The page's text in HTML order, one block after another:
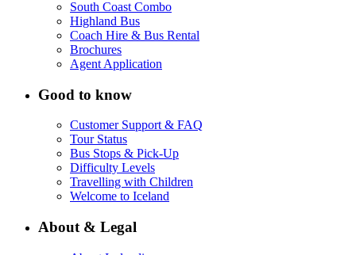
South Coast Combo
Highland Bus
Coach Hire & Bus Rental
Brochures
Agent Application
Good to know
Customer Support & FAQ
Tour Status
Bus Stops & Pick-Up
Difficulty Levels
Travelling with Children
Welcome to Iceland
About & Legal